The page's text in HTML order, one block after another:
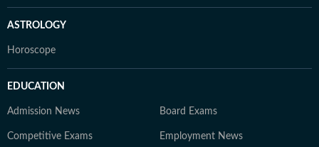
ASTROLOGY
Horoscope
EDUCATION
Admission News Board Exams
Competitive Exams Employment News